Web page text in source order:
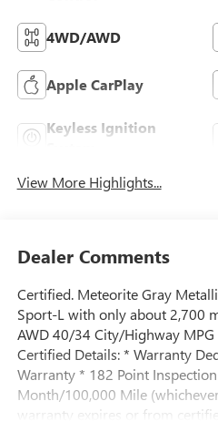
4WD/AWD
Apple CarPlay
Keyless Ignition
View More Highlights...
Dealer Comments
Certified. Meteorite Gray
Sport-L with only about 2,700
AWD 40/34 City/Highway MPG
Certified Details: * Warranty
Warranty * 182 Point
Month/100,000 Mile
warranty expires or from